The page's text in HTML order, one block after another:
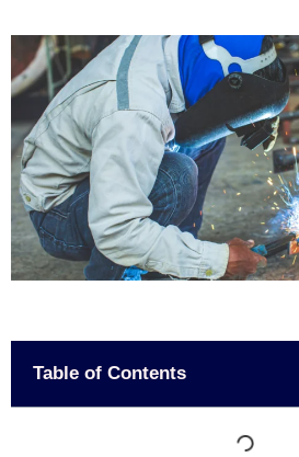
Table of Contents